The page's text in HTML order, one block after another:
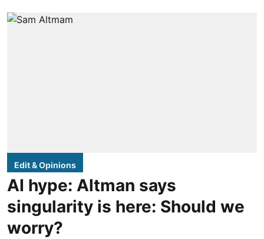
Edit & Opinions
AI hype: Altman says
singularity is here: Should we
worry?